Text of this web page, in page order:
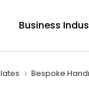
Business
Bespoke